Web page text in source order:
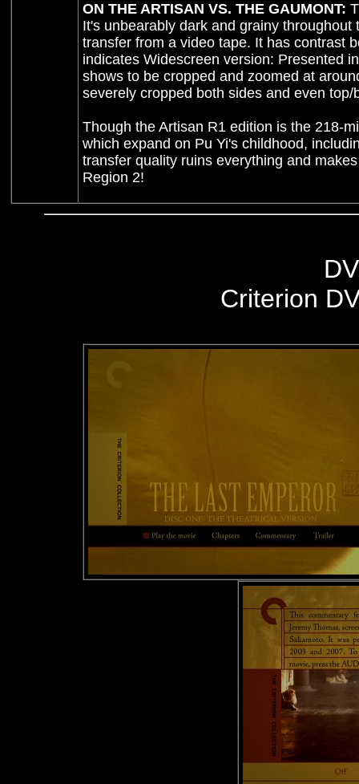
ON THE ARTISAN VS. THE GAUMONT:
It's unbearably dark and grainy
transfer from a video tape. It has contrast
indicates Widescreen version: Presented
shows to be cropped and zoomed at
severely cropped both sides and even top/
Though the Artisan R1 edition is the 218-
which expand on Pu Yi's childhood,
transfer quality ruins everything and
Region 2!
Criterion